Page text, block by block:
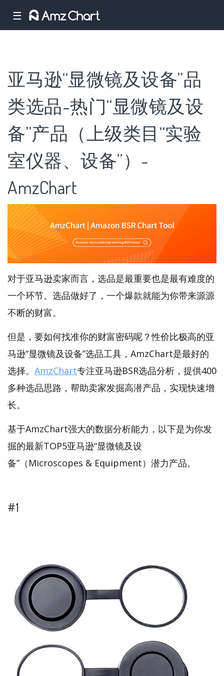
☰
亚马逊“显微镜及设备”品
类选品-热门“显微镜及设
备”产品（上级类目“实验
室仪器、设备”）-
AmzChart
对于亚马逊卖家而言，选品是最重要也是最有难度的
一个环节。选品做好了，一个爆款就能为你带来源源
不断的财富。
但是，要如何找准你的财富密码呢？性价比极高的亚
马逊“显微镜及设备”选品工具，AmzChart是最好的
选择。 AmzChart专注亚马逊BSR选品分析，提供400
多种选品思路，帮助卖家发掘高潜产品，实现快速增
长。
基于AmzChart强大的数据分析能力，以下是为你发
掘的最新TOP5亚马逊“显微镜及设
备”（Microscopes & Equipment）潜力产品。
#1